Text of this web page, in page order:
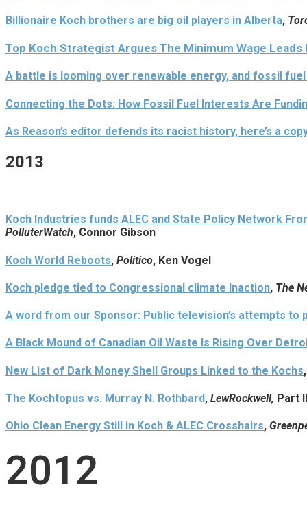
Billionaire Koch brothers are big oil players in Alberta,
Top Koch Strategist Argues The Minimum Wage Leads
A battle is looming over renewable energy, and fossil
Connecting the Dots: How Fossil Fuel Interests Are
As Reason’s editor defends its racist history, here’s a
2013
Koch Industries funds ALEC and State Policy Network
PolluterWatch, Connor Gibson
Koch World Reboots, Politico, Ken Vogel
Koch pledge tied to Congressional climate Inaction, The
A word from our Sponsor: Public television’s attempts to
A Black Mound of Canadian Oil Waste Is Rising Over
New List of Dark Money Shell Groups Linked to the Kochs
The Kochtopus vs. Murray N. Rothbard, LewRockwell, Part
Ohio Clean Energy Still in Koch & ALEC Crosshairs,
2012